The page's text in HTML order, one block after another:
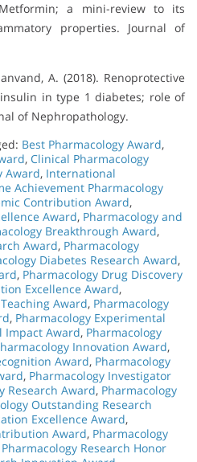
a mini-review to its
properties. Journal of
A. (2018). Renoprotective
in type 1 diabetes; role of
of Nephropathology.
Best Pharmacology Award,
, Clinical Pharmacology
Award, International
Achievement Pharmacology
Contribution Award,
Award, Pharmacology and
Breakthrough Award,
Award, Pharmacology
Diabetes Research Award,
, Pharmacology Drug Discovery
Excellence Award,
Award, Pharmacology
, Pharmacology Experimental
Impact Award, Pharmacology
Innovation Award,
Award, Pharmacology
, Pharmacology Investigator
Research Award, Pharmacology
Outstanding Research
Excellence Award,
Award, Pharmacology
Pharmacology Research Honor